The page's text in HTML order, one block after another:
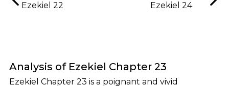
Ezekiel 22
Ezekiel 24
Analysis of Ezekiel Chapter 23
Ezekiel Chapter 23 is a poignant and vivid